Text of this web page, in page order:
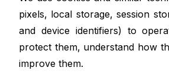
pixels, local storage, session
and device identifiers) to
protect them, understand how
improve them.